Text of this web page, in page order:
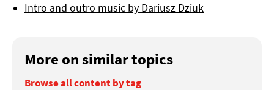
Intro and outro music by Dariusz Dziuk
More on similar topics
Browse all content by tag